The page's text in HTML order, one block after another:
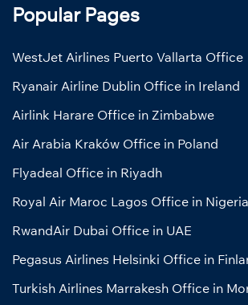
Popular Pages
WestJet Airlines Puerto Vallarta Office
Ryanair Airline Dublin Office in Ireland
Airlink Harare Office in Zimbabwe
Air Arabia Kraków Office in Poland
Flyadeal Office in Riyadh
Royal Air Maroc Lagos Office in Nigeria
RwandAir Dubai Office in UAE
Pegasus Airlines Helsinki Office in
Turkish Airlines Marrakesh Office in